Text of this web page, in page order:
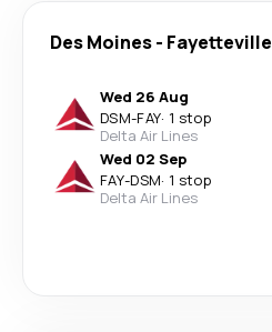
Des Moines- Fayetteville
Wed 26 Aug
DSM-FAY· 1 stop
Delta Air Lines
Wed 02 Sep
FAY-DSM· 1 stop
Delta Air Lines